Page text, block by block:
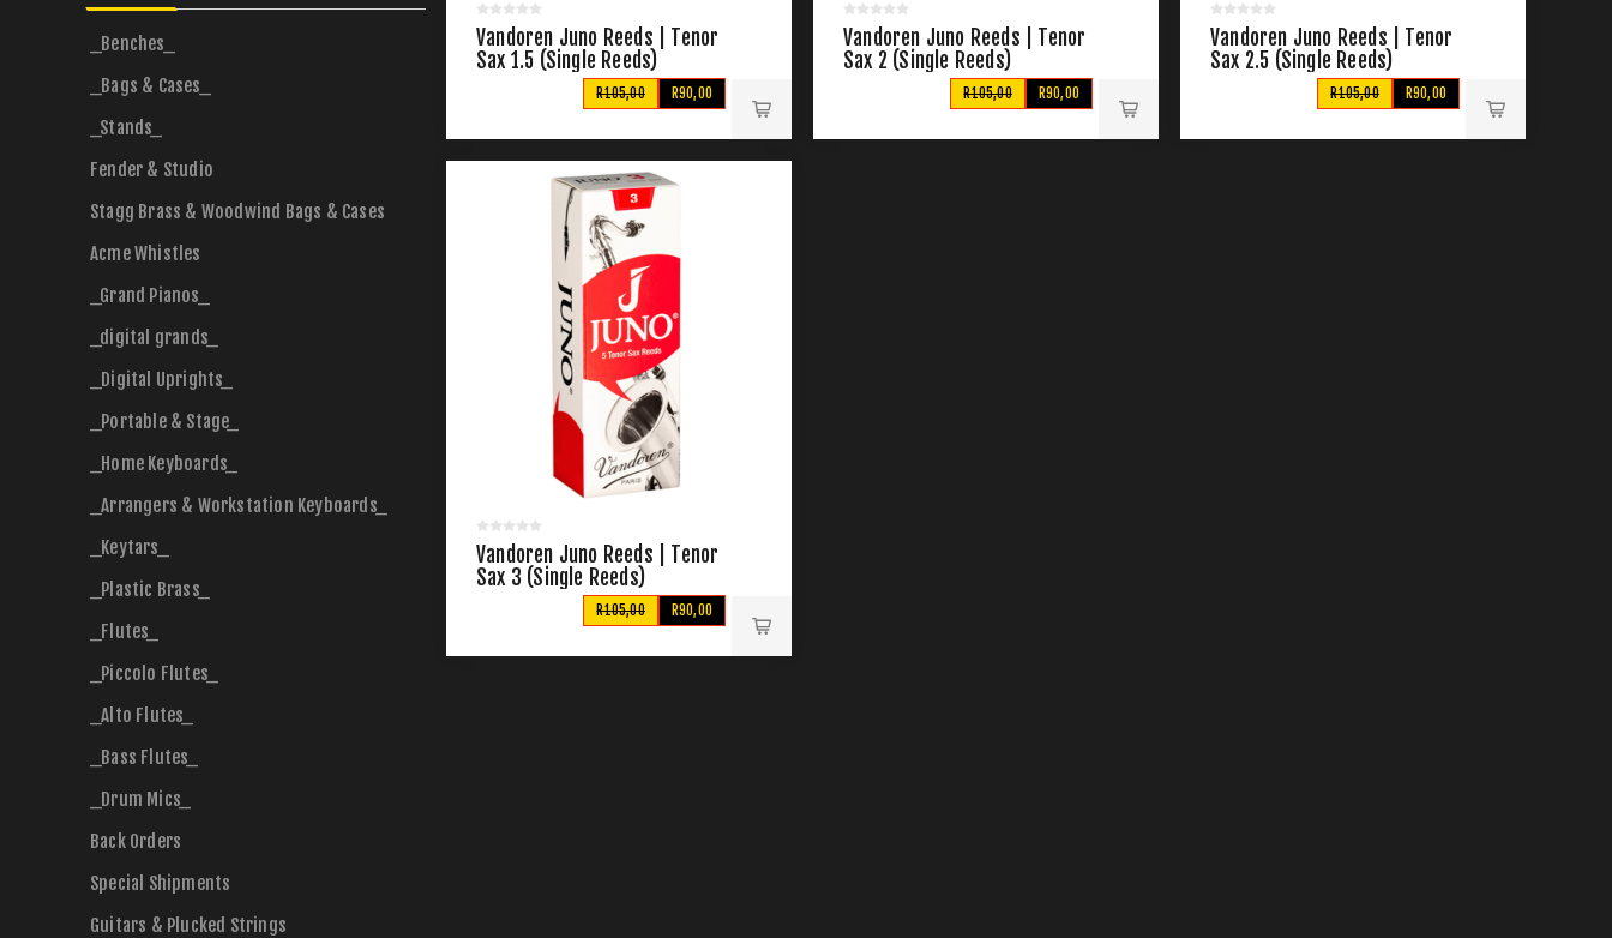
Vandoren Juno Reeds | Tenor
Sax 1.5 (Single Reeds)
R90,00
R105,00
Vandoren Juno Reeds | Tenor
Sax 2 (Single Reeds)
R90,00
R105,00
Vandoren Juno Reeds | Tenor
Sax 2.5 (Single Reeds)
R90,00
R105,00
Vandoren Juno Reeds | Tenor
Sax 3 (Single Reeds)
R90,00
R105,00
_Benches_
_Bags & Cases_
_Stands_
Fender & Studio
Stagg Brass & Woodwind Bags & Cases
Acme Whistles
_Grand Pianos_
_digital grands_
_Digital Uprights_
_Portable & Stage_
_Home Keyboards_
_Arrangers & Workstation Keyboards_
_Keytars_
_Plastic Brass_
_Flutes_
_Piccolo Flutes_
_Alto Flutes_
_Bass Flutes_
_Drum Mics_
Back Orders
Special Shipments
Guitars & Plucked Strings